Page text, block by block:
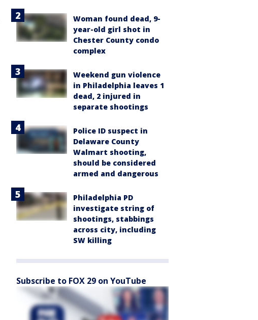
Woman found dead, 9-
year-old girl shot in
Chester County condo
complex
Weekend gun violence
in Philadelphia leaves 1
dead, 2 injured in
separate shootings
Police ID suspect in
Delaware County
Walmart shooting,
should be considered
armed and dangerous
Philadelphia PD
investigate string of
shootings, stabbings
across city, including
SW killing
Subscribe to FOX 29 on YouTube